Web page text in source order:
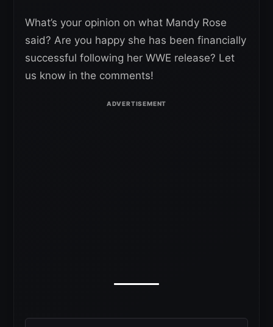
What’s your opinion on what Mandy Rose
said? Are you happy she has been financially
successful following her WWE release? Let
us know in the comments!